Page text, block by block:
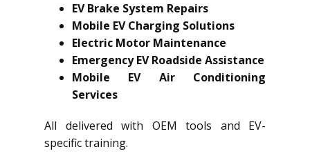
EV Brake System Repairs
Mobile EV Charging Solutions
Electric Motor Maintenance
Emergency EV Roadside Assistance
Mobile EV Air Conditioning
Services
All delivered with OEM tools and EV-
specific training.